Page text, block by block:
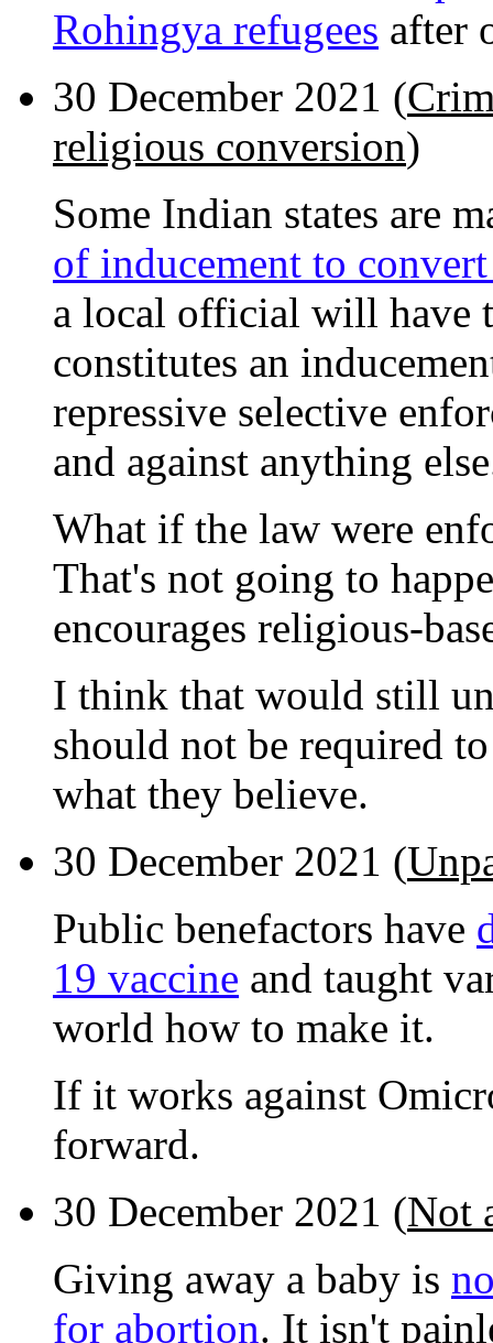
Rohingya refugees after
30 December 2021 (
religious conversion)
Some Indian states are
of inducement to
a local official will have
constitutes an
repressive selective
and against anything
What if the law were
That's not going to
encourages religious-
I think that would still
should not be required
what they believe.
30 December 2021 (
Public benefactors have
19 vaccine and taught
world how to make it.
If it works against
forward.
30 December 2021 (Not
Giving away a baby is
for abortion. It isn't